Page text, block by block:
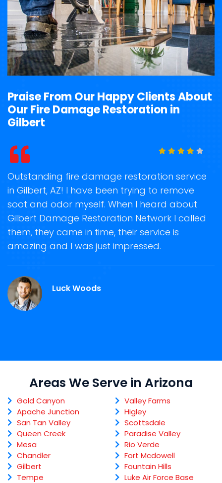
Praise From Our Happy Clients About
Our Fire Damage Restoration in
Gilbert
Outstanding fire damage restoration service
in Gilbert, AZ! I have been trying to remove
soot and odor myself. When I heard about
Gilbert Damage Restoration Network I called
them, they came in time, their service is
amazing and I was just impressed.
Luck Woods
Areas We Serve in Arizona
Gold Canyon
Apache Junction
San Tan Valley
Queen Creek
Mesa
Chandler
Gilbert
Tempe
Valley Farms
Higley
Scottsdale
Paradise Valley
Rio Verde
Fort Mcdowell
Fountain Hills
Luke Air Force Base